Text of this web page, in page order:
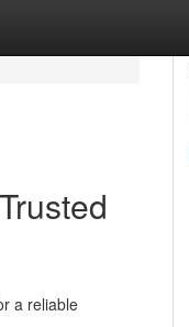
a reliable